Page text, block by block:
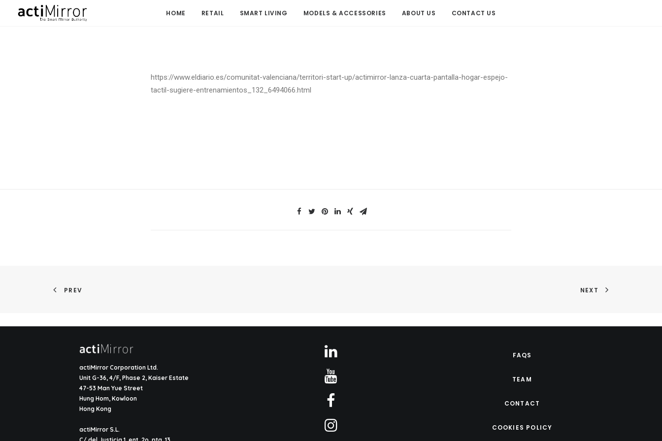
HOME RETAIL SMART LIVING MODELS & ACCESSORIES ABOUT US CONTACT US
https://www.eldiario.es/comunitat-valenciana/territori-start-up/actimirror-lanza-cuarta-pantalla-hogar-espejo-
tactil-sugiere-entrenamientos_132_6494066.html
PREV NEXT
actiMirror Corporation Ltd.
Unit G-36, 4/F, Phase 2, Kaiser Estate
47-53 Man Yue Street
Hung Hom, Kowloon
Hong Kong
actiMirror S.L.
FAQS
TEAM
CONTACT
COOKIES POLICY